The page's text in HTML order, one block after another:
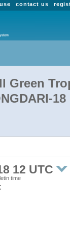
contact us
Green
18
12 UTC
time
: